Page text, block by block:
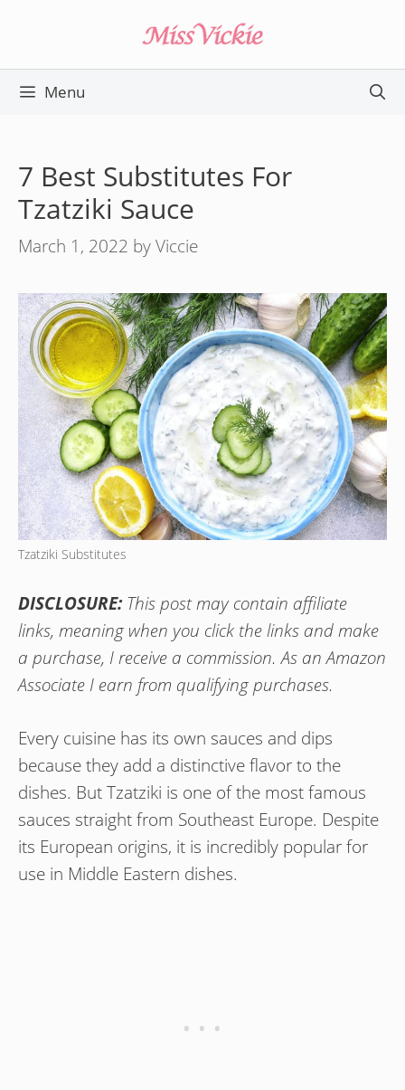
content
Menu
7 Best Substitutes For
Tzatziki Sauce
March 1, 2022 byViccie
Tzatziki Substitutes
DISCLOSURE:This post may contain affiliate
links, meaning when you click the links and make
a purchase, I receive a commission. As an Amazon
Associate I earn from qualifying purchases.
Every cuisine has its own sauces and dips
because they add a distinctive flavor to the
dishes. But Tzatziki is one of the most famous
sauces straight from Southeast Europe. Despite
its European origins, it is incredibly popular for
use in Middle Eastern dishes.